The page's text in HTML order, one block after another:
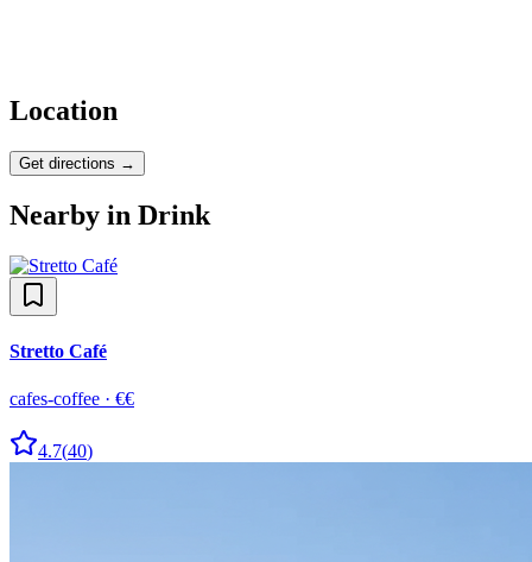
Location
Get directions →
Nearby in Drink
Stretto Café
cafes-coffee · €€
4.7(40)